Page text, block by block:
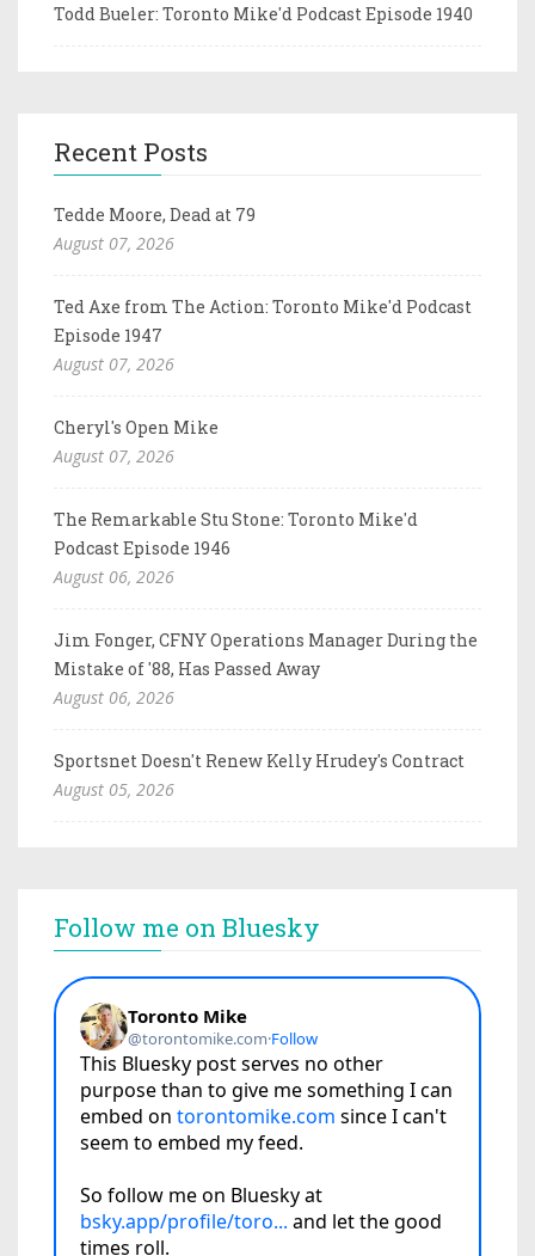
Todd Bueler: Toronto Mike'd Podcast Episode 1940
Recent Posts
Tedde Moore, Dead at 79
August 07, 2026
Ted Axe from The Action: Toronto Mike'd Podcast
Episode 1947
August 07, 2026
Cheryl's Open Mike
August 07, 2026
The Remarkable Stu Stone: Toronto Mike'd
Podcast Episode 1946
August 06, 2026
Jim Fonger, CFNY Operations Manager During the
Mistake of '88, Has Passed Away
August 06, 2026
Sportsnet Doesn't Renew Kelly Hrudey's Contract
August 05, 2026
Follow me on Bluesky